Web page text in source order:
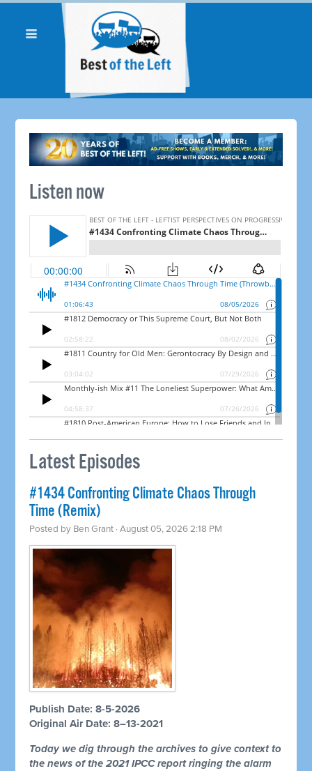
Listen now
Latest Episodes
#1434 Confronting Climate Chaos Through
Time (Remix)
Posted by Ben Grant · August 05, 2026 2:18 PM
Publish Date: 8-5-2026
Original Air Date: 8–13-2021
Today we dig through the archives to give context to
the news of the 2021 IPCC report ringing the alarm